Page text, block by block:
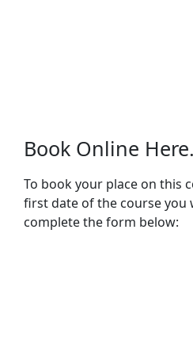
Book Online
To book your place on this
first date of the course you
complete the form below: